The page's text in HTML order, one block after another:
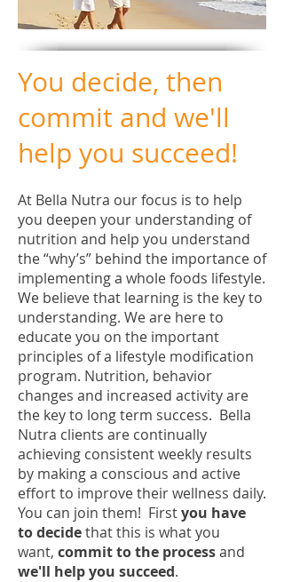
You decide, then
commit and we'll
help you succeed!
At Bella Nutra our focus is to help
you deepen your understanding of
nutrition and help you understand
the “why’s” behind the importance of
implementing a whole foods lifestyle.
We believe that learning is the key to
understanding. We are here to
educate you on the important
principles of a lifestyle modification
program. Nutrition, behavior
changes and increased activity are
the key to long term success. Bella
Nutra clients are continually
achieving consistent weekly results
by making a conscious and active
effort to improve their wellness daily.
You can join them! Firstyou have
to decidethat this is what you
want, committo the processand
we'll help you succeed.